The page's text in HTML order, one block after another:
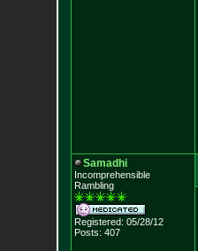
Samadhi
Incomprehensible
Rambling
Registered: 05/28/12
Posts: 407